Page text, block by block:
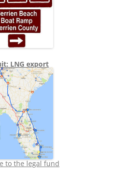
LNG export
to the legal fund